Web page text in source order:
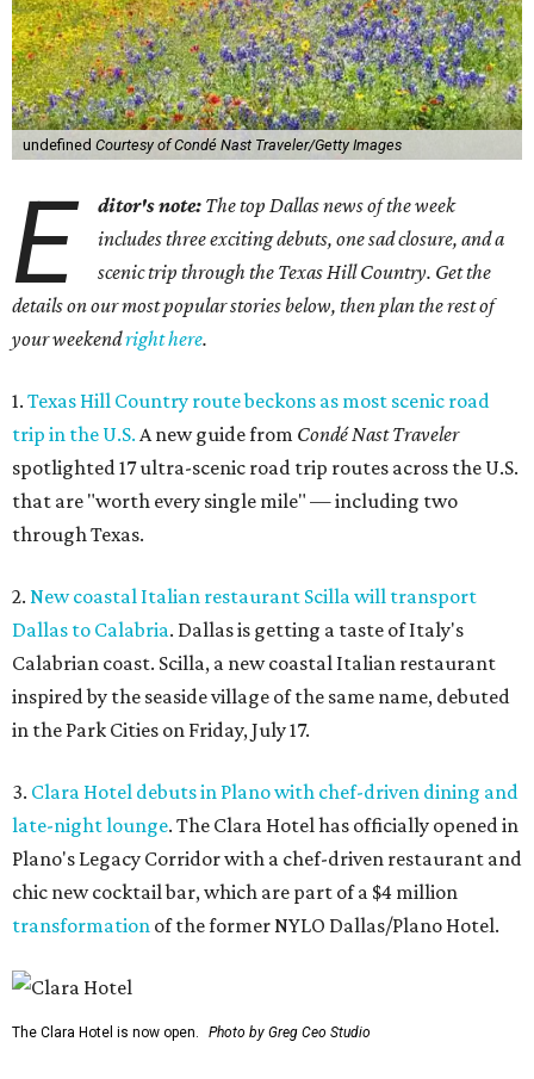
undefined Courtesy of Condé Nast Traveler/Getty Images
E ditor's note: The top Dallas news of the week
includes three exciting debuts, one sad closure, and a
scenic trip through the Texas Hill Country. Get the
details on our most popular stories below, then plan the rest of
your weekendright here.
1. Texas Hill Country route beckons as most scenic road
trip in the U.S. A new guide from Condé Nast Traveler
spotlighted 17 ultra-scenic road trip routes across the U.S.
that are "worth every single mile" — including two
through Texas.
2. New coastal Italian restaurant Scilla will transport
Dallas to Calabria. Dallas is getting a taste of Italy's
Calabrian coast. Scilla, a new coastal Italian restaurant
inspired by the seaside village of the same name, debuted
in the Park Cities on Friday, July 17.
3. Clara Hotel debuts in Plano with chef-driven dining and
late-night lounge. The Clara Hotel has officially opened in
Plano's Legacy Corridor with a chef-driven restaurant and
chic new cocktail bar, which are part of a $4 million
transformation of the former NYLO Dallas/Plano Hotel.
The Clara Hotel is now open. Photo by Greg Ceo Studio